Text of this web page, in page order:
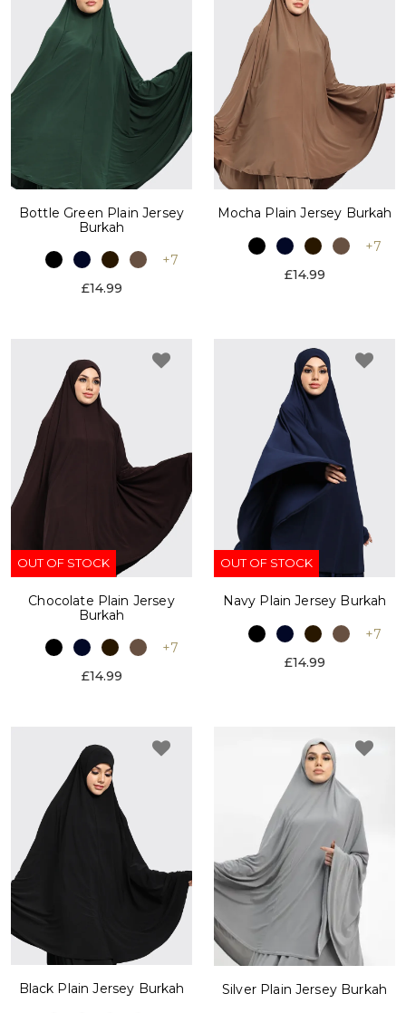
Bottle Green Plain Jersey
Burkah
+7
£14.99
Mocha Plain Jersey Burkah
+7
£14.99
OUT OF STOCK
Chocolate Plain Jersey
Burkah
+7
£14.99
OUT OF STOCK
Navy Plain Jersey Burkah
+7
£14.99
Black Plain Jersey Burkah Silver Plain Jersey Burkah